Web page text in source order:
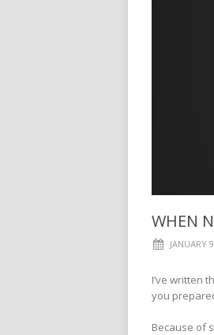
WHEN
JANUARY
I’ve written
you
Because of